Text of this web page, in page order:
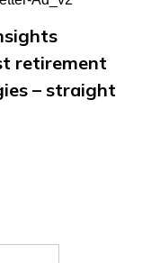
retirement
– straight